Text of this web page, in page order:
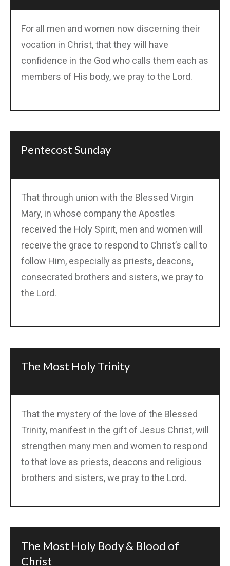
For all men and women now discerning their
vocation in Christ, that they will have
confidence in the God who calls them each as
members of His body, we pray to the Lord.
Pentecost Sunday
That through union with the Blessed Virgin
Mary, in whose company the Apostles
received the Holy Spirit, men and women will
receive the grace to respond to Christ’s call to
follow Him, especially as priests, deacons,
consecrated brothers and sisters, we pray to
the Lord.
The Most Holy Trinity
That the mystery of the love of the Blessed
Trinity, manifest in the gift of Jesus Christ, will
strengthen many men and women to respond
to that love as priests, deacons and religious
brothers and sisters, we pray to the Lord.
The Most Holy Body & Blood of
Christ